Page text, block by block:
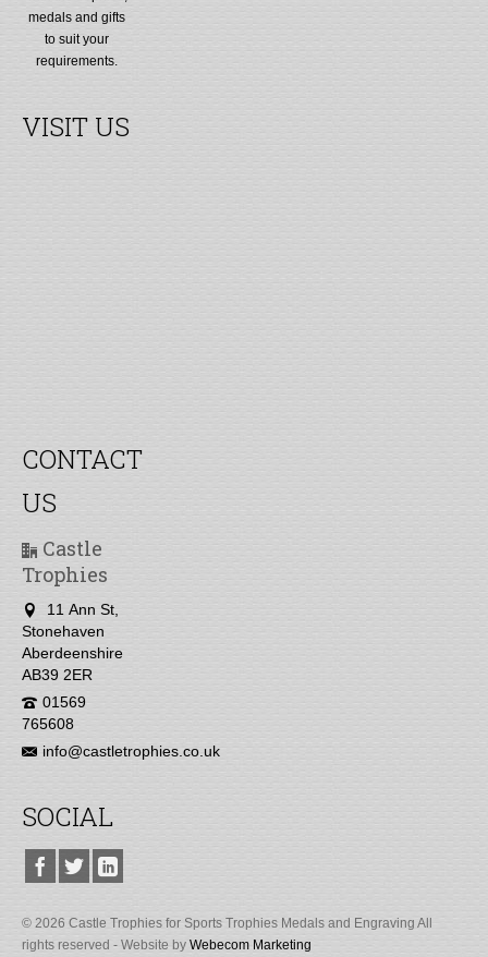
medals and gifts
to suit your
requirements.
VISIT US
CONTACT
US
Castle
Trophies
11 Ann St,
Stonehaven
Aberdeenshire
AB39 2ER
01569
765608
info@castletrophies.co.uk
SOCIAL
© 2026 Castle Trophies for Sports Trophies Medals and Engraving All
rights reserved - Website by Webecom Marketing